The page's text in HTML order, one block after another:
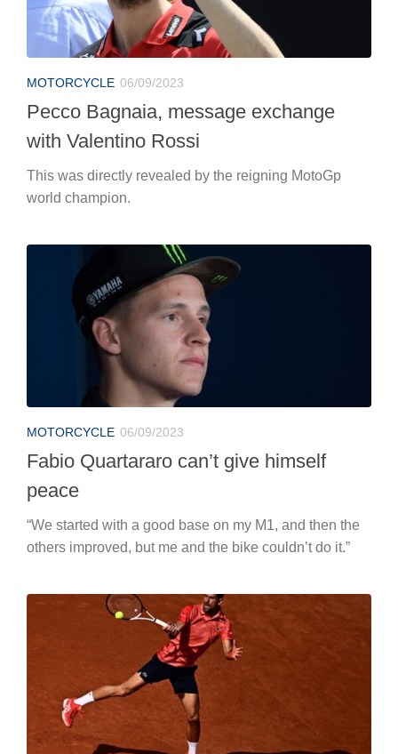
MOTORCYCLE 06/09/2023
Pecco Bagnaia, message exchange
with Valentino Rossi
This was directly revealed by the reigning MotoGp
world champion.
MOTORCYCLE 06/09/2023
Fabio Quartararo can’t give himself
peace
“We started with a good base on my M1, and then the
others improved, but me and the bike couldn’t do it.”